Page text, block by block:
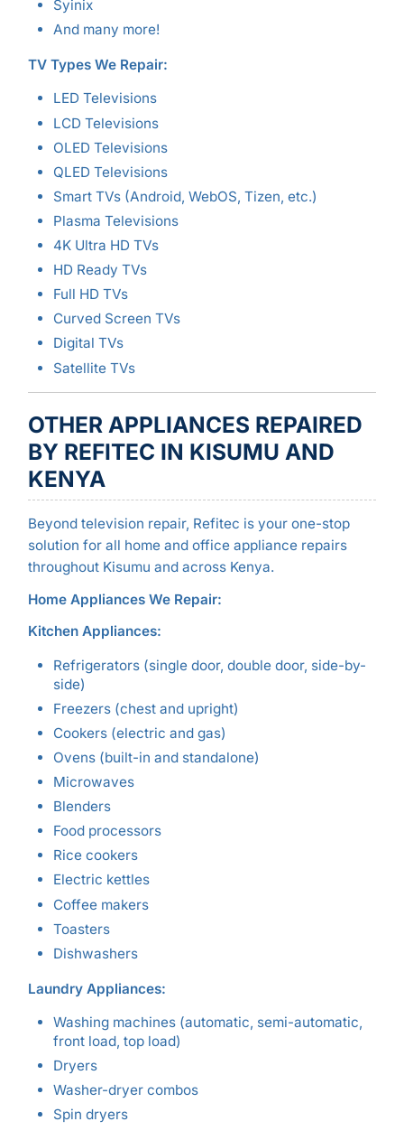
Syinix
And many more!
TV Types We Repair:
LED Televisions
LCD Televisions
OLED Televisions
QLED Televisions
Smart TVs (Android, WebOS, Tizen, etc.)
Plasma Televisions
4K Ultra HD TVs
HD Ready TVs
Full HD TVs
Curved Screen TVs
Digital TVs
Satellite TVs
OTHER APPLIANCES REPAIRED
BY REFITEC IN KISUMU AND
KENYA
Beyond television repair, Refitec is your one-stop
solution for all home and office appliance repairs
throughout Kisumu and across Kenya.
Home Appliances We Repair:
Kitchen Appliances:
Refrigerators (single door, double door, side-by-
side)
Freezers (chest and upright)
Cookers (electric and gas)
Ovens (built-in and standalone)
Microwaves
Blenders
Food processors
Rice cookers
Electric kettles
Coffee makers
Toasters
Dishwashers
Laundry Appliances:
Washing machines (automatic, semi-automatic,
front load, top load)
Dryers
Washer-dryer combos
Spin dryers